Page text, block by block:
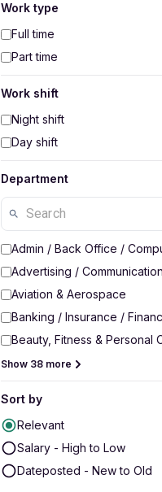
Work type
Full time
Part time
Work shift
Night shift
Day shift
Department
Admin / Back Office /
Advertising / Communication
Aviation & Aerospace
Banking / Insurance /
Beauty, Fitness & Personal
Show 38 more
Sort by
Relevant
Salary - High to Low
Dateposted - New to Old